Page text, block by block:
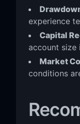
experience
Capital
account size
Market
conditions